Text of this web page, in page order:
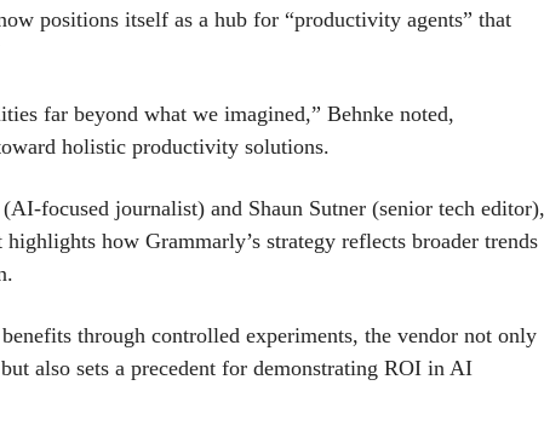
positions itself as a hub for “productivity agents” that
far beyond what we imagined,” Behnke noted,
holistic productivity solutions.
focused journalist) and Shaun Sutner (senior tech editor),
how Grammarly’s strategy reflects broader trends
through controlled experiments, the vendor not only
also sets a precedent for demonstrating ROI in AI